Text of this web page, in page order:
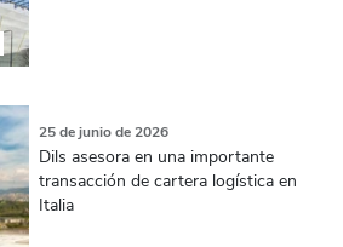
25 de junio de 2026
Dils asesora en una importante
transacción de cartera logística en
Italia